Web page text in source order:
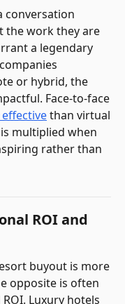
conversation
the work they are
a legendary
or hybrid, the
Face-to-face
than virtual
multiplied when
rather than
ROI and
buyout is more
opposite is often
Luxury hotels